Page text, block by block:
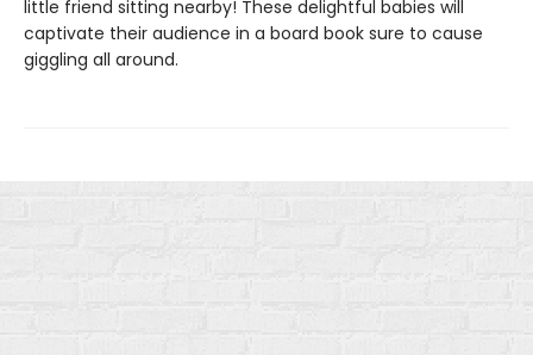
little friend sitting nearby! These delightful babies will
captivate their audience in a board book sure to cause
giggling all around.